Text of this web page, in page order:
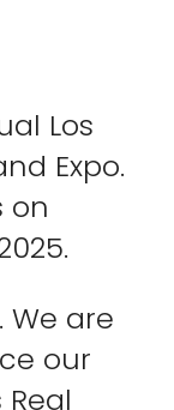
Los
Expo.
on
We are
our